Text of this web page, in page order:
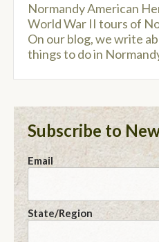
Normandy American
World War II tours of
On our blog, we write
things to do in
Subscribe to
Email
State/Region